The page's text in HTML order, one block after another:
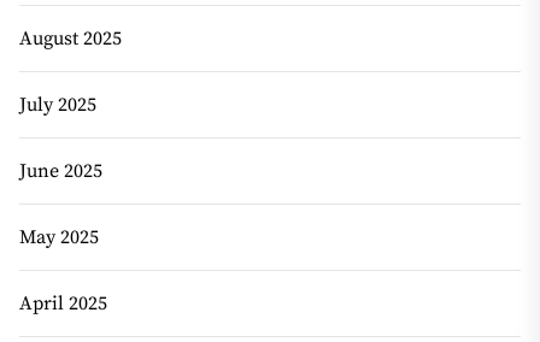
August 2025
July 2025
June 2025
May 2025
April 2025